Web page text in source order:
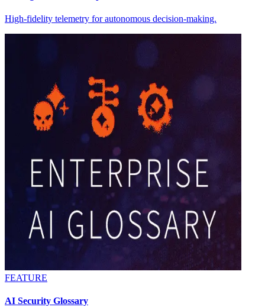
High-fidelity telemetry for autonomous decision-making.
FEATURE
AI Security Glossary